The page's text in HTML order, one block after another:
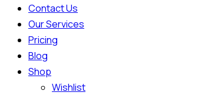
Contact Us
Our Services
Pricing
Blog
Shop
Wishlist